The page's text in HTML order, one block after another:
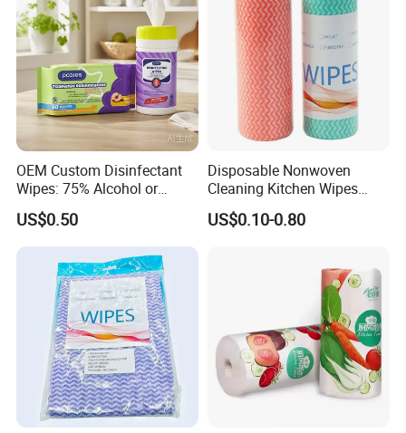
OEM Custom Disinfectant
Wipes: 75% Alcohol or
Benzalkonium Chloride
Formula, Household
Cleaning Wet Wipes
US$0.50
Disposable Nonwoven
Cleaning Kitchen Wipes
Spunlace Kitchen Cleaning
Cloths with Printed Dish
US$0.10-0.80